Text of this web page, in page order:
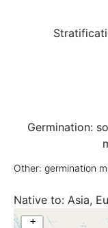
Germination:
Other: germination
Native to: Asia,
+